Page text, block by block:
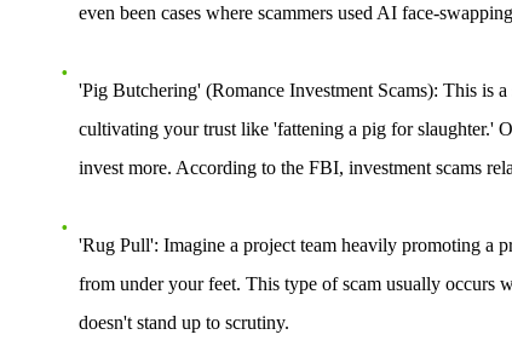
even been cases where scammers used AI face-
'Pig Butchering' (Romance Investment Scams): This is
cultivating your trust like 'fattening a pig for slaughter.'
invest more. According to the FBI, investment scams
'Rug Pull': Imagine a project team heavily promoting a
from under your feet. This type of scam usually occurs
doesn't stand up to scrutiny.